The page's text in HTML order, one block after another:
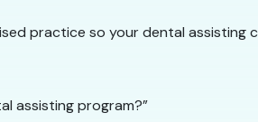
practice so your dental assisting
assisting program?”